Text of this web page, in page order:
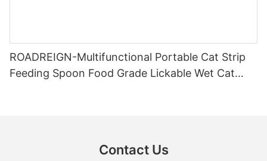
ROADREIGN-Multifunctional Portable Cat Strip
Feeding Spoon Food Grade Lickable Wet Cat
Contact Us